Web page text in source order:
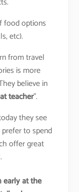
food options
etc).
from travel
is more
believe in
teacher”.
they see
to spend
offer great
early at the